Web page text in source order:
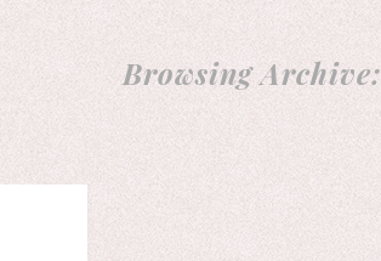
Browsing Archive: